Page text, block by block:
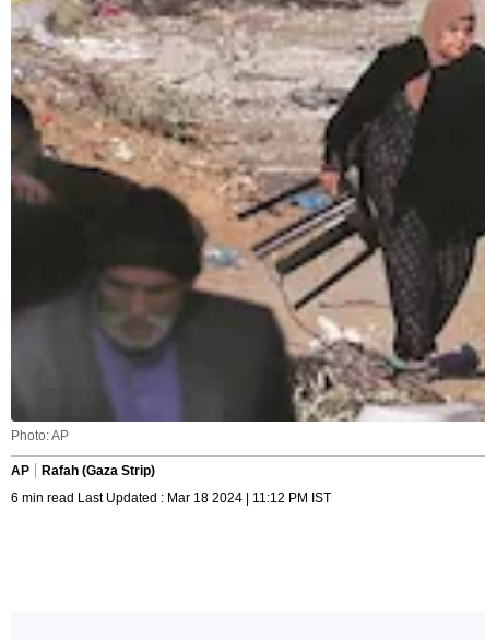
Photo: AP
AP
Rafah (Gaza Strip)
6 min read Last Updated : Mar 18 2024 | 11:12 PM IST